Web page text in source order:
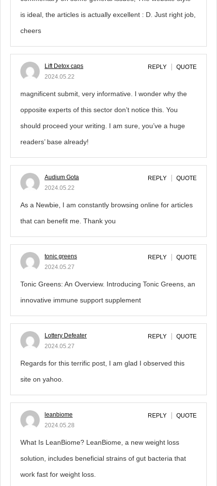
is ideal, the articles is actually excellent : D. Just right job,
cheers
Lift Detox caps
2024.05.22
REPLY QUOTE
magnificent submit, very informative. I wonder why the
opposite experts of this sector don’t notice this. You
should proceed your writing. I am sure, you’ve a huge
readers’ base already!
Audium Gota
2024.05.22
REPLY QUOTE
As a Newbie, I am constantly browsing online for articles
that can benefit me. Thank you
tonic greens
2024.05.27
REPLY QUOTE
Tonic Greens: An Overview. Introducing Tonic Greens, an
innovative immune support supplement
Lottery Defeater
2024.05.27
REPLY QUOTE
Regards for this terrific post, I am glad I observed this
site on yahoo.
leanbiome
2024.05.28
REPLY QUOTE
What Is LeanBiome? LeanBiome, a new weight loss
solution, includes beneficial strains of gut bacteria that
work fast for weight loss.